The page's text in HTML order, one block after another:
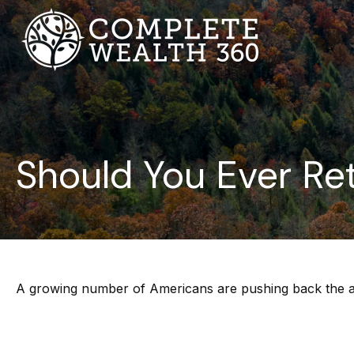
Should You Ever
A growing number of Americans are pushing back the